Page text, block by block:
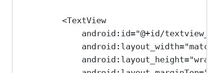
<TextView
android:id="@+id/
android:layout_width=
android:layout_height=